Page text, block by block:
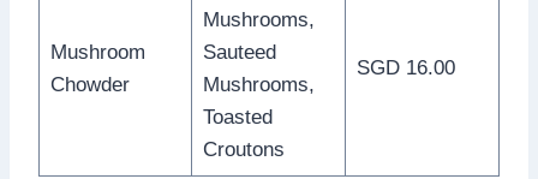
Mushroom
Chowder
Mushrooms,
Sauteed
Mushrooms,
Toasted
Croutons
SGD 16.00